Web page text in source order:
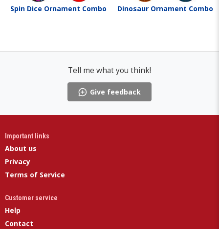
Spin Dice Ornament Combo Dinosaur Ornament Combo
Tell me what you think!
Give feedback
Important links
About us
Privacy
Terms of Service
Customer service
Help
Contact